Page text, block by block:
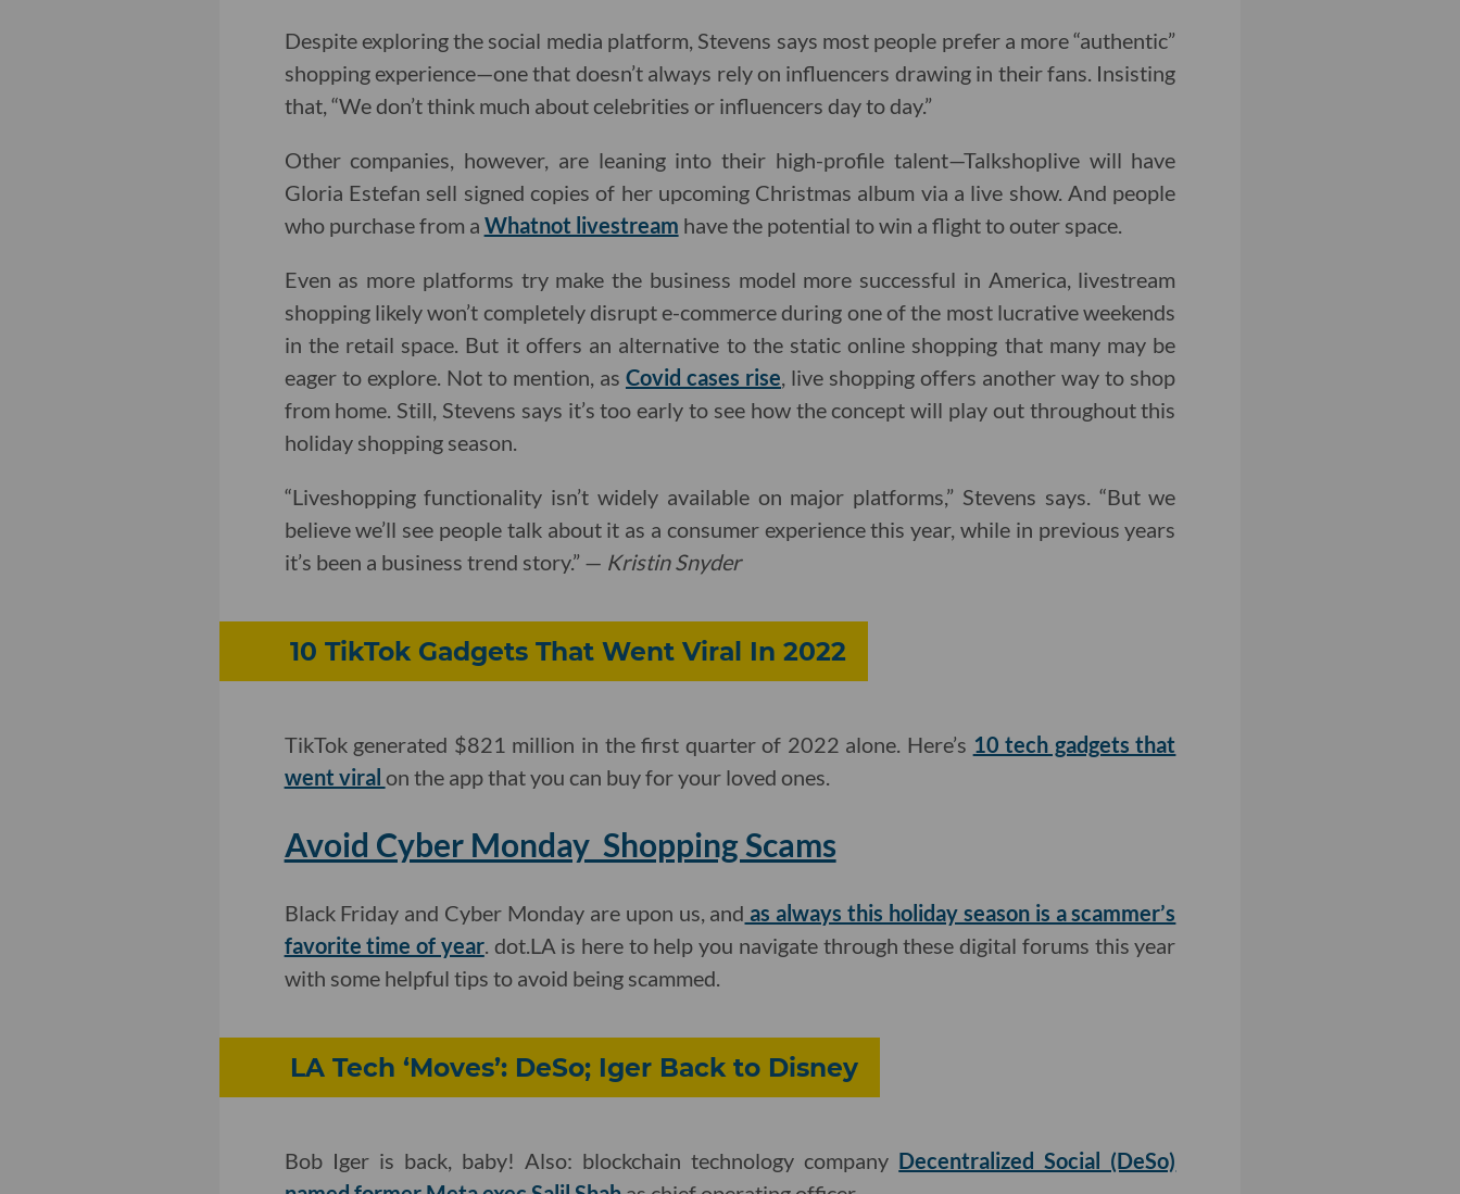
Despite exploring the social media platform, Stevens says most people prefer a more “authentic”
shopping experience—one that doesn’t always rely on influencers drawing in their fans. Insisting
that, “We don’t think much about celebrities or influencers day to day.”
Other companies, however, are leaning into their high-profile talent—Talkshoplive will have
Gloria Estefan sell signed copies of her upcoming Christmas album via a live show. And people
who purchase from a Whatnot livestream have the potential to win a flight to outer space.
Even as more platforms try make the business model more successful in America, livestream
shopping likely won’t completely disrupt e-commerce during one of the most lucrative weekends
in the retail space. But it offers an alternative to the static online shopping that many may be
eager to explore. Not to mention, as Covid cases rise , live shopping offers another way to shop
from home. Still, Stevens says it’s too early to see how the concept will play out throughout this
holiday shopping season.
“Liveshopping functionality isn’t widely available on major platforms,” Stevens says. “But we
believe we’ll see people talk about it as a consumer experience this year, while in previous years
it’s been a business trend story.” — Kristin Snyder
10 TikTok Gadgets That Went Viral In 2022
TikTok generated $821 million in the first quarter of 2022 alone. Here’s 10 tech gadgets that
went viral on the app that you can buy for your loved ones.
Avoid Cyber Monday Shopping Scams
Black Friday and Cyber Monday are upon us, and as always this holiday season is a scammer’s
favorite time of year. dot.LA is here to help you navigate through these digital forums this year
with some helpful tips to avoid being scammed.
LA Tech ‘Moves’: DeSo; Iger Back to Disney
Bob Iger is back, baby! Also: blockchain technology company Decentralized Social (DeSo)